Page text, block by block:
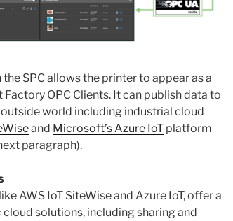
the SPC allows the printer to appear as a
OPC Clients. It can publish data to
world including industrial cloud
and Microsoft’s Azure IoT platform
paragraph).
AWS IoT SiteWise and Azure IoT, offer a
solutions, including sharing and